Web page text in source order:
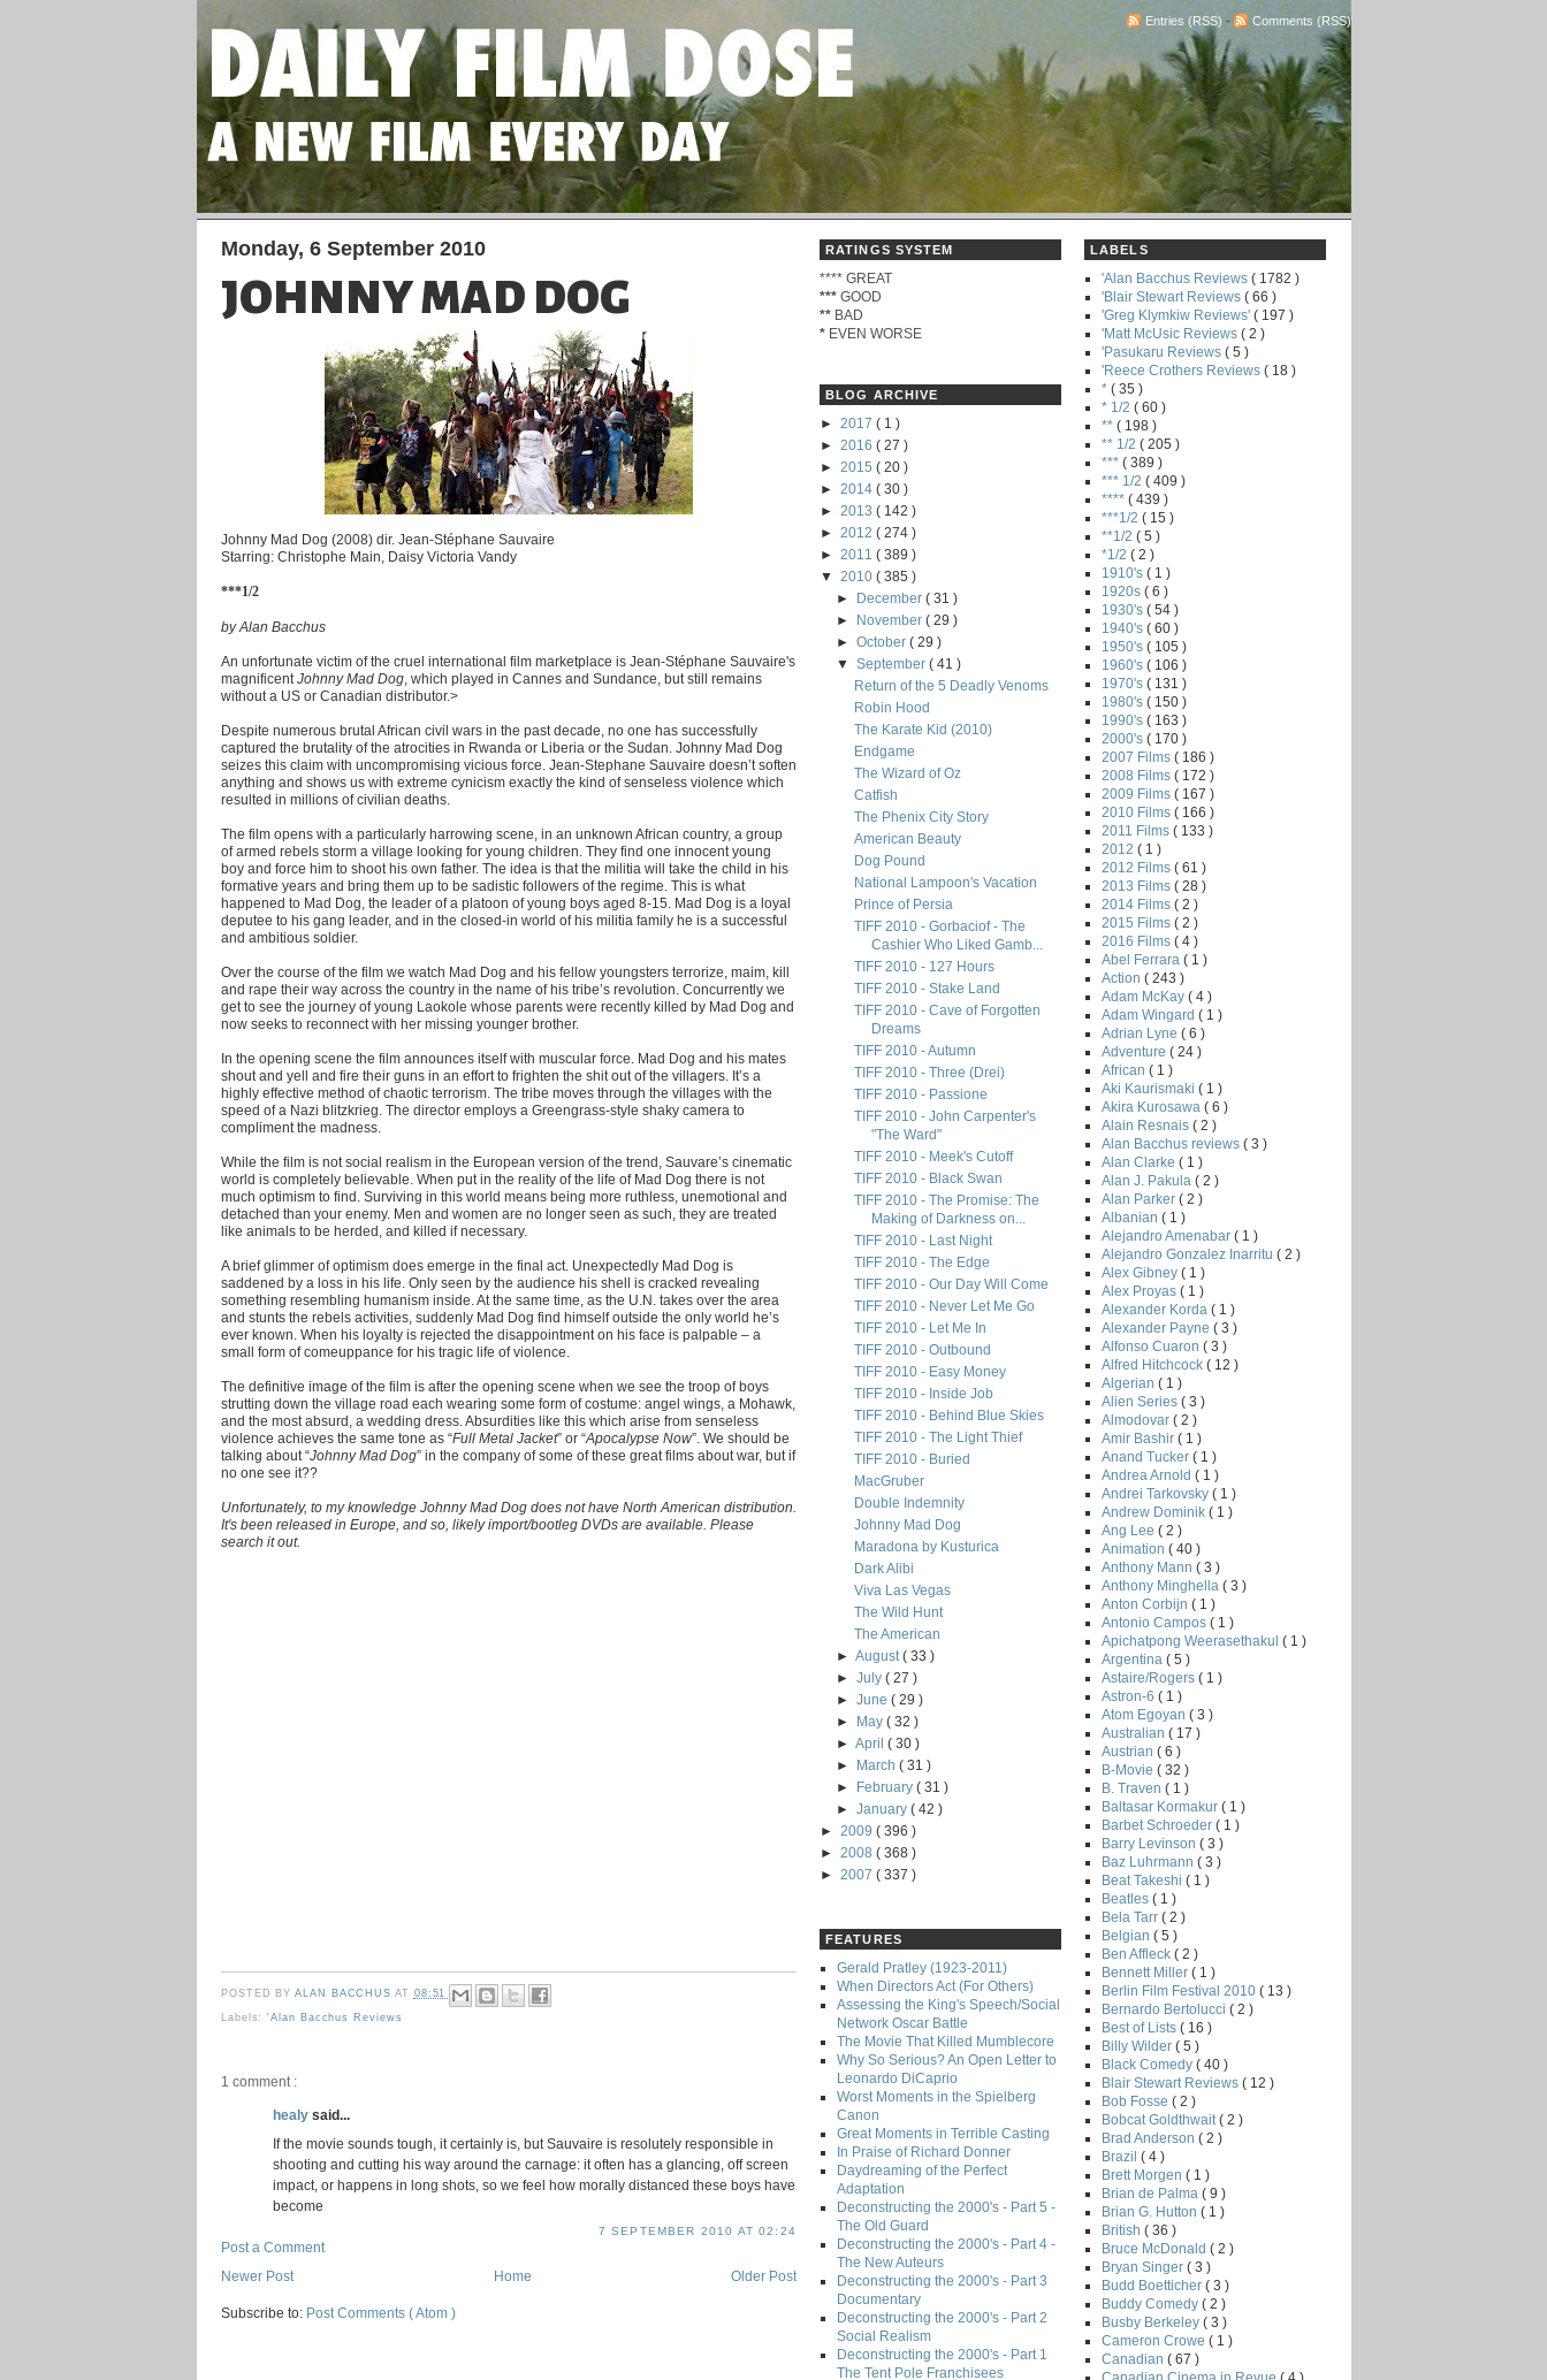
Entries (RSS) - Comments (RSS)
Monday, 6 September 2010
JOHNNY MAD DOG
Johnny Mad Dog (2008) dir. Jean-Stéphane Sauvaire
Starring: Christophe Main, Daisy Victoria Vandy
***1/2
by Alan Bacchus
An unfortunate victim of the cruel international film marketplace is Jean-Stéphane Sauvaire's
magnificent Johnny Mad Dog , which played in Cannes and Sundance, but still remains
without a US or Canadian distributor.>
Despite numerous brutal African civil wars in the past decade, no one has successfully
captured the brutality of the atrocities in Rwanda or Liberia or the Sudan. Johnny Mad Dog
seizes this claim with uncompromising vicious force. Jean-Stephane Sauvaire doesn’t soften
anything and shows us with extreme cynicism exactly the kind of senseless violence which
resulted in millions of civilian deaths.
The film opens with a particularly harrowing scene, in an unknown African country, a group
of armed rebels storm a village looking for young children. They find one innocent young
boy and force him to shoot his own father. The idea is that the militia will take the child in his
formative years and bring them up to be sadistic followers of the regime. This is what
happened to Mad Dog, the leader of a platoon of young boys aged 8-15. Mad Dog is a loyal
deputee to his gang leader, and in the closed-in world of his militia family he is a successful
and ambitious soldier.
Over the course of the film we watch Mad Dog and his fellow youngsters terrorize, maim, kill
and rape their way across the country in the name of his tribe’s revolution. Concurrently we
get to see the journey of young Laokole whose parents were recently killed by Mad Dog and
now seeks to reconnect with her missing younger brother.
In the opening scene the film announces itself with muscular force. Mad Dog and his mates
shout and yell and fire their guns in an effort to frighten the shit out of the villagers. It’s a
highly effective method of chaotic terrorism. The tribe moves through the villages with the
speed of a Nazi blitzkrieg. The director employs a Greengrass-style shaky camera to
compliment the madness.
While the film is not social realism in the European version of the trend, Sauvare’s cinematic
world is completely believable. When put in the reality of the life of Mad Dog there is not
much optimism to find. Surviving in this world means being more ruthless, unemotional and
detached than your enemy. Men and women are no longer seen as such, they are treated
like animals to be herded, and killed if necessary.
A brief glimmer of optimism does emerge in the final act. Unexpectedly Mad Dog is
saddened by a loss in his life. Only seen by the audience his shell is cracked revealing
something resembling humanism inside. At the same time, as the U.N. takes over the area
and stunts the rebels activities, suddenly Mad Dog find himself outside the only world he’s
ever known. When his loyalty is rejected the disappointment on his face is palpable – a
small form of comeuppance for his tragic life of violence.
The definitive image of the film is after the opening scene when we see the troop of boys
strutting down the village road each wearing some form of costume: angel wings, a Mohawk,
and the most absurd, a wedding dress. Absurdities like this which arise from senseless
violence achieves the same tone as “Full Metal Jacket” or “Apocalypse Now”. We should be
talking about “ Johnny Mad Dog” in the company of some of these great films about war, but if
no one see it??
Unfortunately, to my knowledge Johnny Mad Dog does not have North American distribution.
It's been released in Europe, and so, likely import/bootleg DVDs are available. Please
search it out.
POSTED BYALAN BACCHUSAT 08:51
Labels:'Alan Bacchus Reviews
1 comment :
healy said...
If the movie sounds tough, it certainly is, but Sauvaire is resolutely responsible in
shooting and cutting his way around the carnage: it often has a glancing, off screen
impact, or happens in long shots, so we feel how morally distanced these boys have
become
7 SEPTEMBER 2010 AT 02:24
Post a Comment
Newer Post
Older Post
Home
Subscribe to: Post Comments ( Atom )
RATINGS SYSTEM
**** GREAT
*** GOOD
** BAD
* EVEN WORSE
BLOG ARCHIVE
► 2017 ( 1 )
► 2016 ( 27 )
► 2015 ( 20 )
► 2014 ( 30 )
► 2013 ( 142 )
► 2012 ( 274 )
► 2011 ( 389 )
▼ 2010 ( 385 )
►
December( 31 )
►
November( 29 )
►October( 29 )
▼September( 41 )
Return of the 5 Deadly Venoms
Robin Hood
The Karate Kid (2010)
Endgame
The Wizard of Oz
Catfish
The Phenix City Story
American Beauty
Dog Pound
National Lampoon's Vacation
Prince of Persia
TIFF 2010 - Gorbaciof - The
Cashier Who Liked Gamb...
TIFF 2010 - 127 Hours
TIFF 2010 - Stake Land
TIFF 2010 - Cave of Forgotten
Dreams
TIFF 2010 - Autumn
TIFF 2010 - Three (Drei)
TIFF 2010 - Passione
TIFF 2010 - John Carpenter's
"The Ward"
TIFF 2010 - Meek's Cutoff
TIFF 2010 - Black Swan
TIFF 2010 - The Promise: The
Making of Darkness on...
TIFF 2010 - Last Night
TIFF 2010 - The Edge
TIFF 2010 - Our Day Will Come
TIFF 2010 - Never Let Me Go
TIFF 2010 - Let Me In
TIFF 2010 - Outbound
TIFF 2010 - Easy Money
TIFF 2010 - Inside Job
TIFF 2010 - Behind Blue Skies
TIFF 2010 - The Light Thief
TIFF 2010 - Buried
MacGruber
Double Indemnity
Johnny Mad Dog
Maradona by Kusturica
Dark Alibi
Viva Las Vegas
The Wild Hunt
The American
►August( 33 )
►July( 27 )
►June( 29 )
►
May( 32 )
►April( 30 )
►
March( 31 )
►
February( 31 )
►January( 42 )
► 2009 ( 396 )
► 2008 ( 368 )
► 2007 ( 337 )
FEATURES
Gerald Pratley (1923-2011)
When Directors Act (For Others)
Assessing the King's Speech/Social
Network Oscar Battle
The Movie That Killed Mumblecore
Why So Serious? An Open Letter to
Leonardo DiCaprio
Worst Moments in the Spielberg
Canon
Great Moments in Terrible Casting
In Praise of Richard Donner
Daydreaming of the Perfect
Adaptation
Deconstructing the 2000's - Part 5 -
The Old Guard
Deconstructing the 2000's - Part 4 -
The New Auteurs
Deconstructing the 2000's - Part 3
Documentary
Deconstructing the 2000's - Part 2
Social Realism
Deconstructing the 2000's - Part 1
The Tent Pole Franchisees
LABELS
'Alan Bacchus Reviews ( 1782 )
'Blair Stewart Reviews ( 66 )
'Greg Klymkiw Reviews' ( 197 )
'Matt McUsic Reviews ( 2 )
'Pasukaru Reviews ( 5 )
'Reece Crothers Reviews ( 18 )
* ( 35 )
* 1/2 ( 60 )
** ( 198 )
** 1/2 ( 205 )
*** ( 389 )
*** 1/2 ( 409 )
**** ( 439 )
***1/2 ( 15 )
**1/2 ( 5 )
*1/2 ( 2 )
1910's ( 1 )
1920s ( 6 )
1930's ( 54 )
1940's ( 60 )
1950's ( 105 )
1960's ( 106 )
1970's ( 131 )
1980's ( 150 )
1990's ( 163 )
2000's ( 170 )
2007 Films ( 186 )
2008 Films ( 172 )
2009 Films ( 167 )
2010 Films ( 166 )
2011 Films ( 133 )
2012 ( 1 )
2012 Films ( 61 )
2013 Films ( 28 )
2014 Films ( 2 )
2015 Films ( 2 )
2016 Films ( 4 )
Abel Ferrara ( 1 )
Action ( 243 )
Adam McKay ( 4 )
Adam Wingard ( 1 )
Adrian Lyne ( 6 )
Adventure ( 24 )
African ( 1 )
Aki Kaurismaki ( 1 )
Akira Kurosawa ( 6 )
Alain Resnais ( 2 )
Alan Bacchus reviews ( 3 )
Alan Clarke ( 1 )
Alan J. Pakula ( 2 )
Alan Parker ( 2 )
Albanian ( 1 )
Alejandro Amenabar ( 1 )
Alejandro Gonzalez Inarritu ( 2 )
Alex Gibney ( 1 )
Alex Proyas ( 1 )
Alexander Korda ( 1 )
Alexander Payne ( 3 )
Alfonso Cuaron ( 3 )
Alfred Hitchcock ( 12 )
Algerian ( 1 )
Alien Series ( 3 )
Almodovar ( 2 )
Amir Bashir ( 1 )
Anand Tucker ( 1 )
Andrea Arnold ( 1 )
Andrei Tarkovsky ( 1 )
Andrew Dominik ( 1 )
Ang Lee ( 2 )
Animation ( 40 )
Anthony Mann ( 3 )
Anthony Minghella ( 3 )
Anton Corbijn ( 1 )
Antonio Campos ( 1 )
Apichatpong Weerasethakul ( 1 )
Argentina ( 5 )
Astaire/Rogers ( 1 )
Astron-6 ( 1 )
Atom Egoyan ( 3 )
Australian ( 17 )
Austrian ( 6 )
B-Movie ( 32 )
B. Traven ( 1 )
Baltasar Kormakur ( 1 )
Barbet Schroeder ( 1 )
Barry Levinson ( 3 )
Baz Luhrmann ( 3 )
Beat Takeshi ( 1 )
Beatles ( 1 )
Bela Tarr ( 2 )
Belgian ( 5 )
Ben Affleck ( 2 )
Bennett Miller ( 1 )
Berlin Film Festival 2010 ( 13 )
Bernardo Bertolucci ( 2 )
Best of Lists ( 16 )
Billy Wilder ( 5 )
Black Comedy ( 40 )
Blair Stewart Reviews ( 12 )
Bob Fosse ( 2 )
Bobcat Goldthwait ( 2 )
Brad Anderson ( 2 )
Brazil ( 4 )
Brett Morgen ( 1 )
Brian de Palma ( 9 )
Brian G. Hutton ( 1 )
British ( 36 )
Bruce McDonald ( 2 )
Bryan Singer ( 3 )
Budd Boetticher ( 3 )
Buddy Comedy ( 2 )
Busby Berkeley ( 3 )
Cameron Crowe ( 1 )
Canadian ( 67 )